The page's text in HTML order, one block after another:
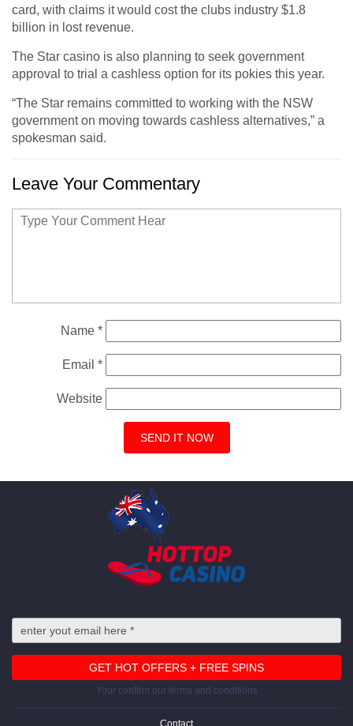
card, with claims it would cost the clubs industry $1.8
billion in lost revenue.
The Star casino is also planning to seek government
approval to trial a cashless option for its pokies this year.
“The Star remains committed to working with the NSW
government on moving towards cashless alternatives,” a
spokesman said.
Leave Your Commentary
Name *
Email *
Website
Your confirm our terms and conditions
Contact